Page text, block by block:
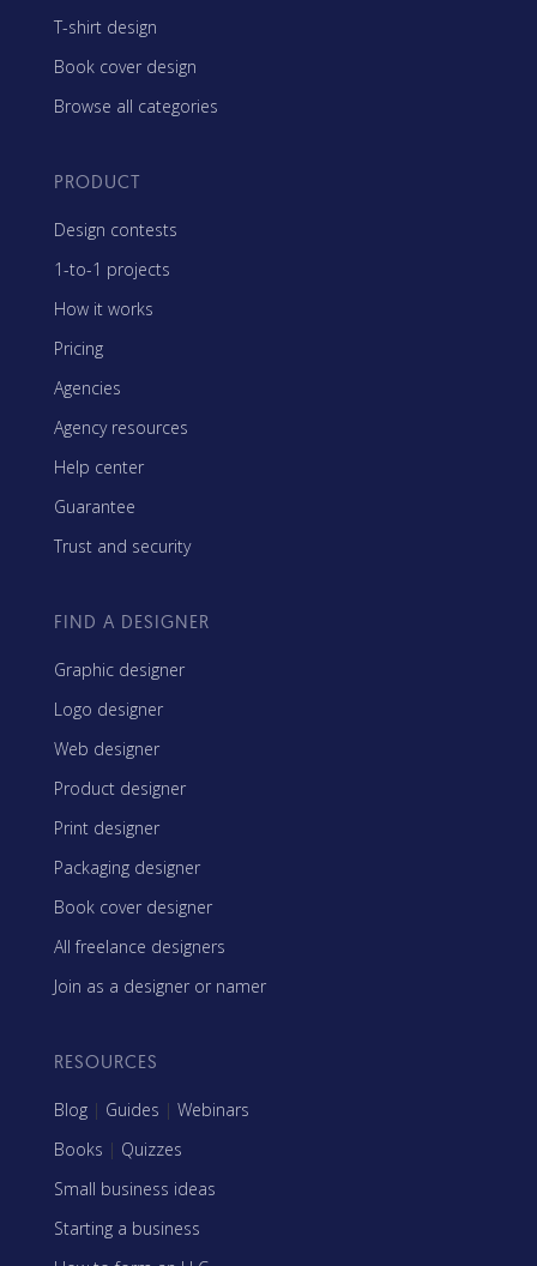
T-shirt design
Book cover design
Browse all categories
PRODUCT
Design contests
1-to-1 projects
How it works
Pricing
Agencies
Agency resources
Help center
Guarantee
Trust and security
FIND A DESIGNER
Graphic designer
Logo designer
Web designer
Product designer
Print designer
Packaging designer
Book cover designer
All freelance designers
Join as a designer or namer
RESOURCES
Blog | Guides | Webinars
Books | Quizzes
Small business ideas
Starting a business